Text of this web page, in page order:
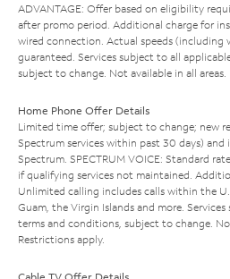
ADVANTAGE: Offer based on eligibility
after promo period. Additional charge for
wired connection. Actual speeds (including
guaranteed. Services subject to all
subject to change. Not available in all areas.
Home Phone Offer Details
Limited time offer; subject to change; new
Spectrum services within past 30 days)
Spectrum. SPECTRUM VOICE: Standard
if qualifying services not maintained.
Unlimited calling includes calls within the
Guam, the Virgin Islands and more.
terms and conditions, subject to change.
Restrictions apply.